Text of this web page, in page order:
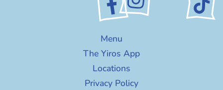
Menu
The Yiros App
Locations
Privacy Policy